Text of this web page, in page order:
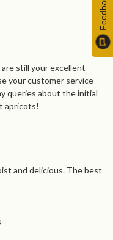
still your excellent
your customer service
queries about the initial
apricots!
and delicious. The best
Feedback